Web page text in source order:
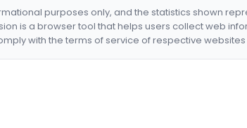
purposes only, and the statistics shown
is a browser tool that helps users collect web
with the terms of service of respective